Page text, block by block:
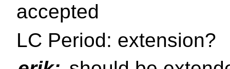
accepted
LC Period: extension?